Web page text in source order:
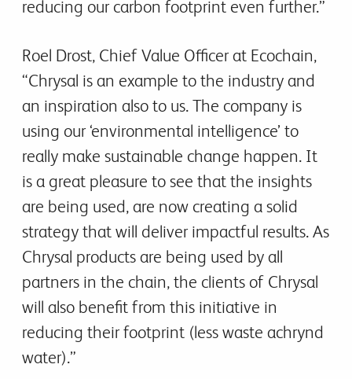
reducing our carbon footprint even further.”
Roel Drost, Chief Value Officer at Ecochain,
“Chrysal is an example to the industry and
an inspiration also to us. The company is
using our ‘environmental intelligence’ to
really make sustainable change happen. It
is a great pleasure to see that the insights
are being used, are now creating a solid
strategy that will deliver impactful results. As
Chrysal products are being used by all
partners in the chain, the clients of Chrysal
will also benefit from this initiative in
reducing their footprint (less waste achrynd
water).”